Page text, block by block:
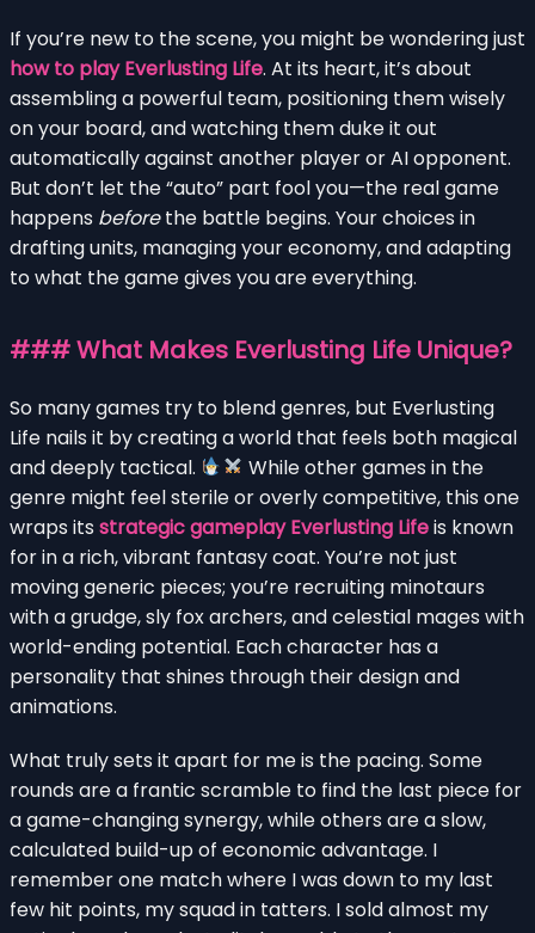
If you’re new to the scene, you might be wondering just
how to play Everlusting Life. At its heart, it’s about
assembling a powerful team, positioning them wisely
on your board, and watching them duke it out
automatically against another player or AI opponent.
But don’t let the “auto” part fool you—the real game
happens beforethe battle begins. Your choices in
drafting units, managing your economy, and adapting
to what the game gives you are everything.
### What Makes Everlusting Life Unique?
So many games try to blend genres, but Everlusting
Life nails it by creating a world that feels both magical
and deeply tactical.
While other games in the
genre might feel sterile or overly competitive, this one
wraps its strategic gameplay Everlusting Lifeis known
for in a rich, vibrant fantasy coat. You’re not just
moving generic pieces; you’re recruiting minotaurs
with a grudge, sly fox archers, and celestial mages with
world-ending potential. Each character has a
personality that shines through their design and
animations.
What truly sets it apart for me is the pacing. Some
rounds are a frantic scramble to find the last piece for
a game-changing synergy, while others are a slow,
calculated build-up of economic advantage. I
remember one match where I was down to my last
few hit points, my squad in tatters. I sold almost my